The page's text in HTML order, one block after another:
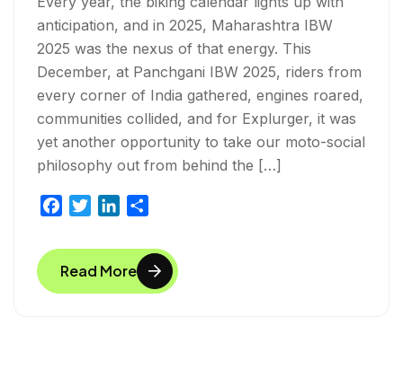
anticipation, and in 2025, Maharashtra IBW
2025 was the nexus of that energy. This
December, at Panchgani IBW 2025, riders from
every corner of India gathered, engines roared,
communities collided, and for Explurger, it was
yet another opportunity to take our moto-social
philosophy out from behind the […]
c
e
b
i
t
t
n
k
e
a
r
e
Read More